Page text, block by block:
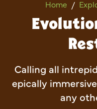
Home
Calling all
epically
any